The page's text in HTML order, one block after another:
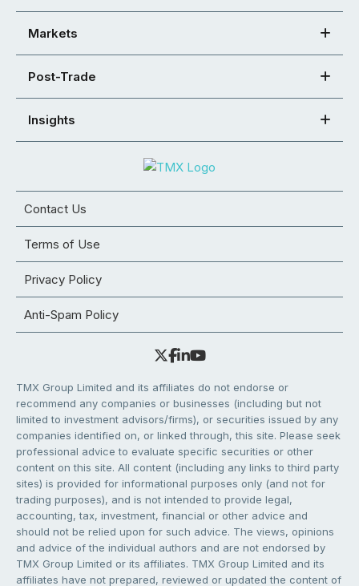
Markets
Post-Trade
Insights
Contact Us
Terms of Use
Privacy Policy
Anti-Spam Policy
TMX Group Limited and its affiliates do not endorse or
recommend any companies or businesses (including but not
limited to investment advisors/firms), or securities issued by any
companies identified on, or linked through, this site. Please seek
professional advice to evaluate specific securities or other
content on this site. All content (including any links to third party
sites) is provided for informational purposes only (and not for
trading purposes), and is not intended to provide legal,
accounting, tax, investment, financial or other advice and
should not be relied upon for such advice. The views, opinions
and advice of the individual authors and are not endorsed by
TMX Group Limited or its affiliates. TMX Group Limited and its
affiliates have not prepared, reviewed or updated the content of